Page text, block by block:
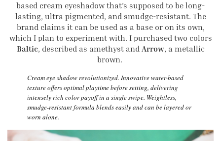
based cream eyeshadow that’s supposed to be long-
lasting, ultra pigmented, and smudge-resistant. The
brand claims it can be used as a base or on its own,
which I plan to experiment with. I purchased two colors
Baltic, described as amethyst and Arrow, a metallic
brown.
Cream eye shadow revolutionized. Innovative water-based
texture offers optimal playtime before setting, delivering
intensely rich color payoff in a single swipe. Weightless,
smudge-resistant formula blends easily and can be layered or
worn alone.